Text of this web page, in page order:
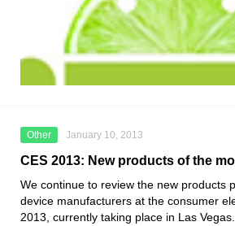
Other January 10, 2013
CES 2013: New products of the
We continue to review the new products
device manufacturers at the consumer
2013, currently taking place in Las Vegas.